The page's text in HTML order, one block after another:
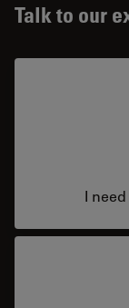
Talk to our
I